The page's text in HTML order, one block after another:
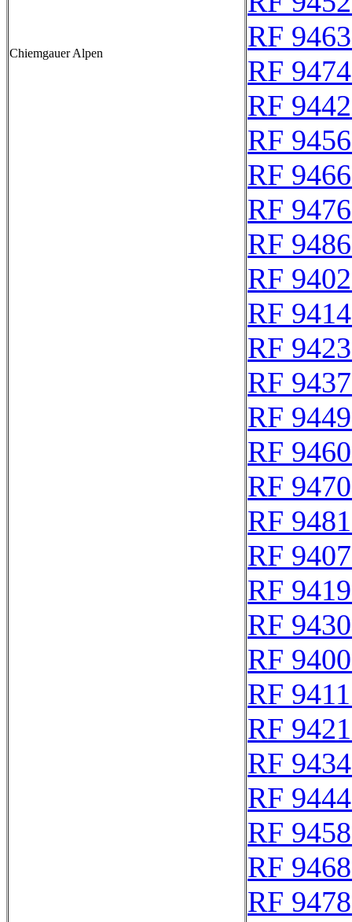
Chiemgauer Alpen
RF
RF
RF
RF
RF
RF
RF
RF
RF
RF
RF
RF
RF
RF
RF
RF
RF
RF
RF
RF
RF
RF
RF
RF
RF
RF